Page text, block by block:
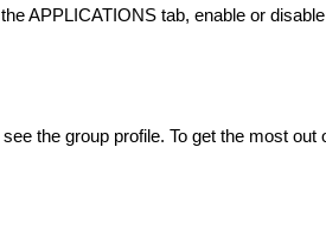
APPLICATIONS tab, enable or
the group profile. To get the most out